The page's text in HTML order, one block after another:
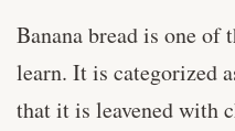
Banana bread is one of
learn. It is categorized
that it is leavened with